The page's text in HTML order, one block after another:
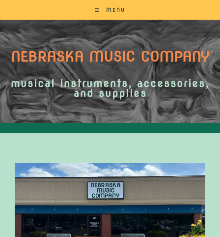
MENU
NEBRASKA MUSIC COMPANY
musical instruments, accessories,
and supplies